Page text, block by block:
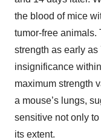
the blood of mice
tumor-free
strength as early
insignificance
maximum strength
a mouse’s lungs,
sensitive not only
its extent.